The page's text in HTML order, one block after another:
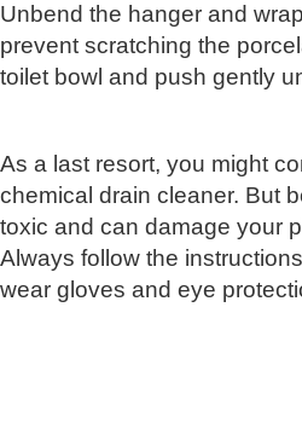
Unbend the hanger and
prevent scratching the
toilet bowl and push gently
As a last resort, you might
chemical drain cleaner. But
toxic and can damage your
Always follow the
wear gloves and eye